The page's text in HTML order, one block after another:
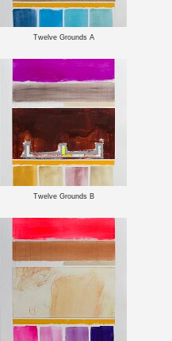
Twelve Grounds A
Twelve Grounds B